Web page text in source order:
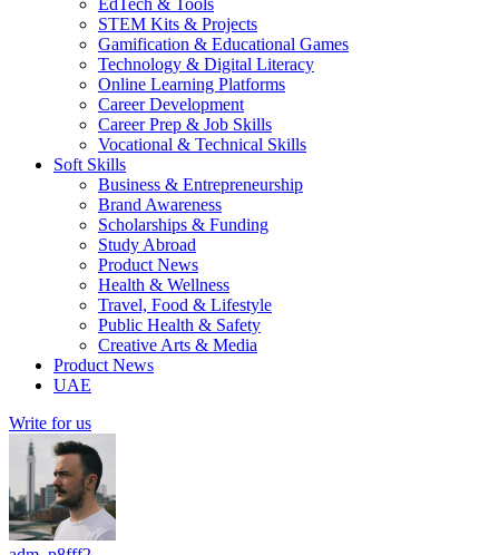
EdTech & Tools
STEM Kits & Projects
Gamification & Educational Games
Technology & Digital Literacy
Online Learning Platforms
Career Development
Career Prep & Job Skills
Vocational & Technical Skills
Soft Skills
Business & Entrepreneurship
Brand Awareness
Scholarships & Funding
Study Abroad
Product News
Health & Wellness
Travel, Food & Lifestyle
Public Health & Safety
Creative Arts & Media
Product News
UAE
Write for us